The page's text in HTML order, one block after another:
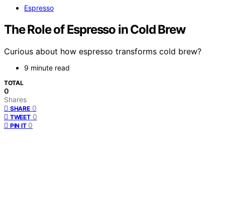
Espresso
The Role of Espresso in Cold Brew
Curious about how espresso transforms cold brew?
9 minute read
TOTAL
0
Shares
SHARE 0
TWEET 0
PIN IT 0